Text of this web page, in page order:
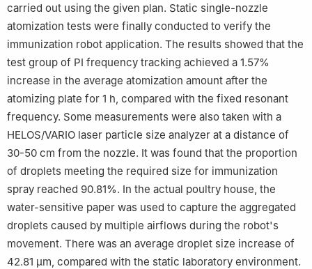
carried out using the given plan. Static single-nozzle
atomization tests were finally conducted to verify the
immunization robot application. The results showed that the
test group of PI frequency tracking achieved a 1.57%
increase in the average atomization amount after the
atomizing plate for 1 h, compared with the fixed resonant
frequency. Some measurements were also taken with a
HELOS/VARIO laser particle size analyzer at a distance of
30-50 cm from the nozzle. It was found that the proportion
of droplets meeting the required size for immunization
spray reached 90.81%. In the actual poultry house, the
water-sensitive paper was used to capture the aggregated
droplets caused by multiple airflows during the robot's
movement. There was an average droplet size increase of
42.81 μm, compared with the static laboratory environment.